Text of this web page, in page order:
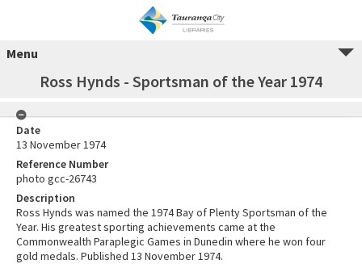
Menu
Ross Hynds - Sportsman of the Year 1974
Date
13 November 1974
Reference Number
photo gcc-26743
Description
Ross Hynds was named the 1974 Bay of Plenty Sportsman of the
Year. His greatest sporting achievements came at the
Commonwealth Paraplegic Games in Dunedin where he won four
gold medals. Published 13 November 1974.